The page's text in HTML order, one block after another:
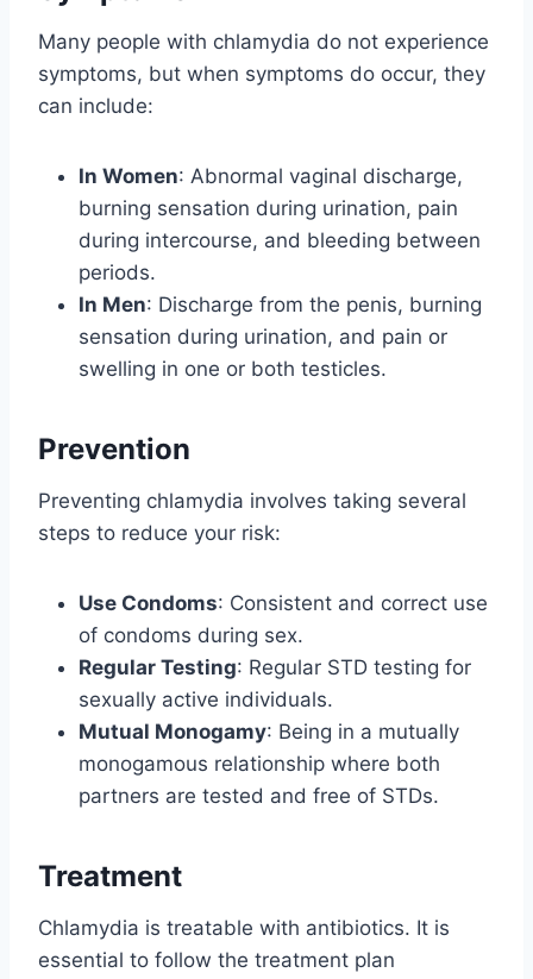
Many people with chlamydia do not experience
symptoms, but when symptoms do occur, they
can include:
In Women: Abnormal vaginal discharge,
burning sensation during urination, pain
during intercourse, and bleeding between
periods.
In Men: Discharge from the penis, burning
sensation during urination, and pain or
swelling in one or both testicles.
Prevention
Preventing chlamydia involves taking several
steps to reduce your risk:
Use Condoms: Consistent and correct use
of condoms during sex.
Regular Testing: Regular STD testing for
sexually active individuals.
Mutual Monogamy: Being in a mutually
monogamous relationship where both
partners are tested and free of STDs.
Treatment
Chlamydia is treatable with antibiotics. It is
essential to follow the treatment plan